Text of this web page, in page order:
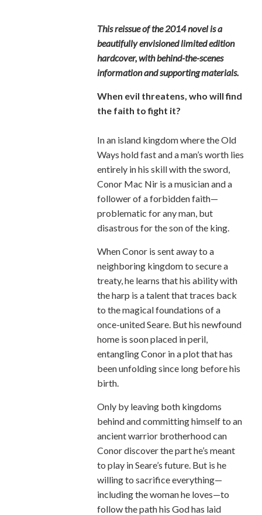
This reissue of the 2014 novel is a
beautifully envisioned limited edition
hardcover, with behind-the-scenes
information and supporting materials.
When evil threatens, who will find
the faith to fight it?
In an island kingdom where the Old
Ways hold fast and a man’s worth lies
entirely in his skill with the sword,
Conor Mac Nir is a musician and a
follower of a forbidden faith—
problematic for any man, but
disastrous for the son of the king.
When Conor is sent away to a
neighboring kingdom to secure a
treaty, he learns that his ability with
the harp is a talent that traces back
to the magical foundations of a
once-united Seare. But his newfound
home is soon placed in peril,
entangling Conor in a plot that has
been unfolding since long before his
birth.
Only by leaving both kingdoms
behind and committing himself to an
ancient warrior brotherhood can
Conor discover the part he’s meant
to play in Seare’s future. But is he
willing to sacrifice everything—
including the woman he loves—to
follow the path his God has laid